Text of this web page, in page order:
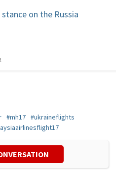
on the Russia
#mh17 #ukraineflights